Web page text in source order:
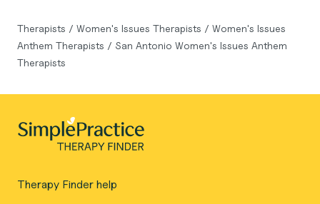
Therapists / Women's Issues Therapists / Women's Issues
Anthem Therapists / San Antonio Women's Issues Anthem
Therapists
Therapy Finder help